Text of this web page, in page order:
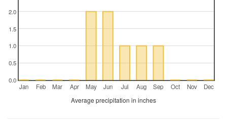
Jan Feb Mar Apr May Jun Jul Aug Sep Oct Nov Dec
0.0
0.5
1.0
1.5
2.0
Average precipitation in inches